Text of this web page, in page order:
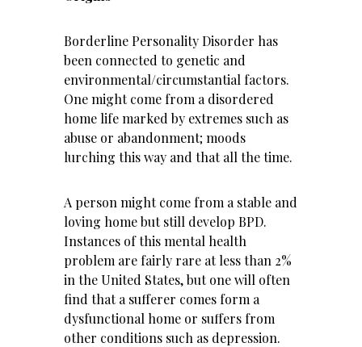
Borderline Personality Disorder has
been connected to genetic and
environmental/circumstantial factors.
One might come from a disordered
home life marked by extremes such as
abuse or abandonment; moods
lurching this way and that all the time.
A person might come from a stable and
loving home but still develop BPD.
Instances of this mental health
problem are fairly rare at less than 2%
in the United States, but one will often
find that a sufferer comes form a
dysfunctional home or suffers from
other conditions such as depression.